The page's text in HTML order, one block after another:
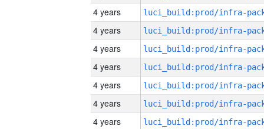
4 years
4 years
4 years
4 years
4 years
4 years
4 years